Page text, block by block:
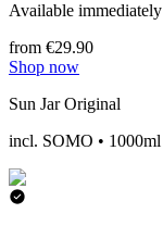
Available immediately
from €29.90
Shop now
Sun Jar Original
incl. SOMO • 1000ml